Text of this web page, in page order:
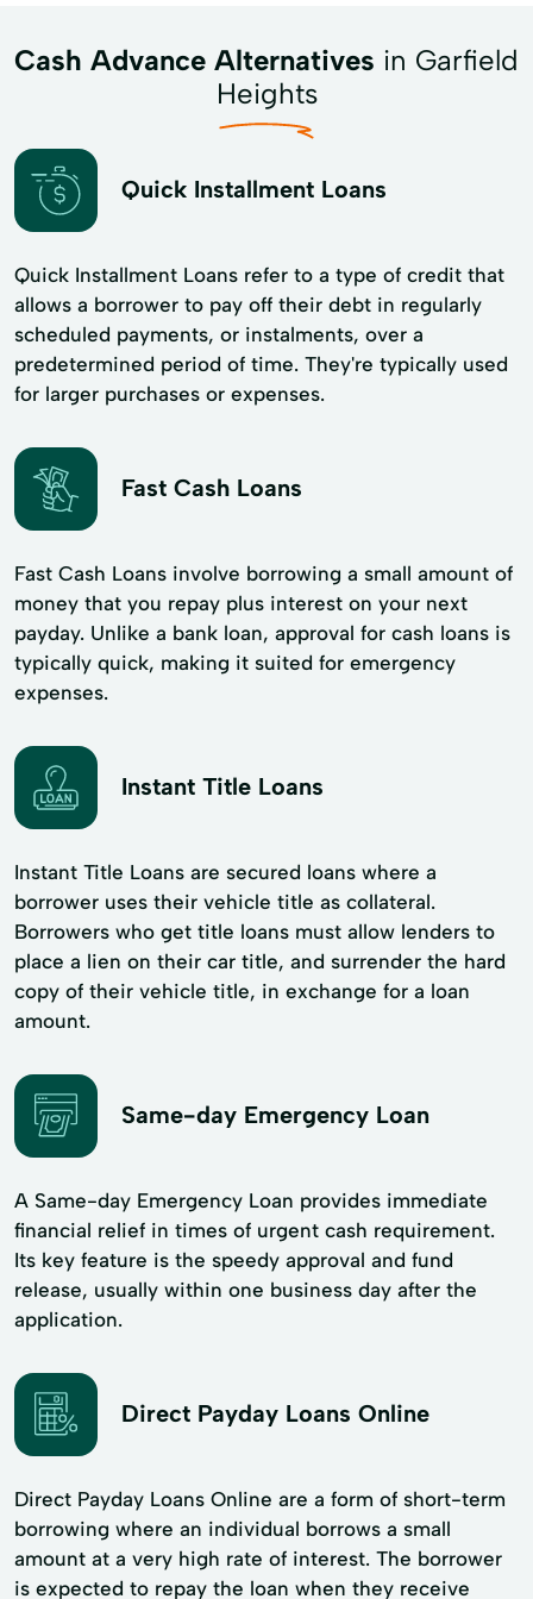
Cash Advance Alternatives in Garfield
Heights
Quick Installment Loans
Quick Installment Loans refer to a type of credit that
allows a borrower to pay off their debt in regularly
scheduled payments, or instalments, over a
predetermined period of time. They're typically used
for larger purchases or expenses.
Fast Cash Loans
Fast Cash Loans involve borrowing a small amount of
money that you repay plus interest on your next
payday. Unlike a bank loan, approval for cash loans is
typically quick, making it suited for emergency
expenses.
Instant Title Loans
Instant Title Loans are secured loans where a
borrower uses their vehicle title as collateral.
Borrowers who get title loans must allow lenders to
place a lien on their car title, and surrender the hard
copy of their vehicle title, in exchange for a loan
amount.
Same-day Emergency Loan
A Same-day Emergency Loan provides immediate
financial relief in times of urgent cash requirement.
Its key feature is the speedy approval and fund
release, usually within one business day after the
application.
Direct Payday Loans Online
Direct Payday Loans Online are a form of short-term
borrowing where an individual borrows a small
amount at a very high rate of interest. The borrower
is expected to repay the loan when they receive